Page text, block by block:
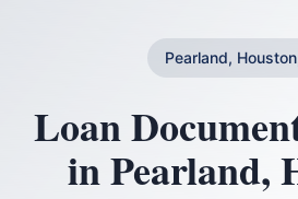
Pearland,
Loan
inPearland,